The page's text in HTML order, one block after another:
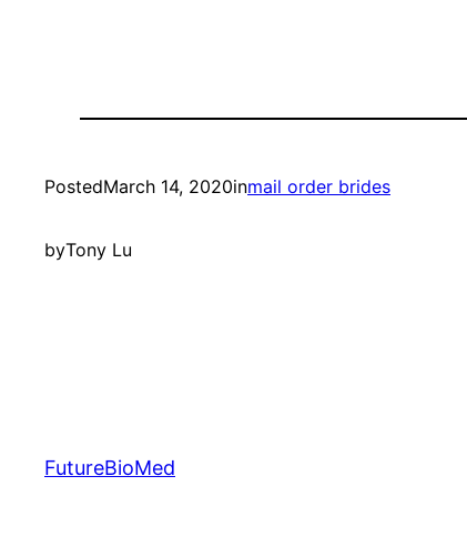
PostedMarch 14, 2020inmail order brides
byTony Lu
FutureBioMed